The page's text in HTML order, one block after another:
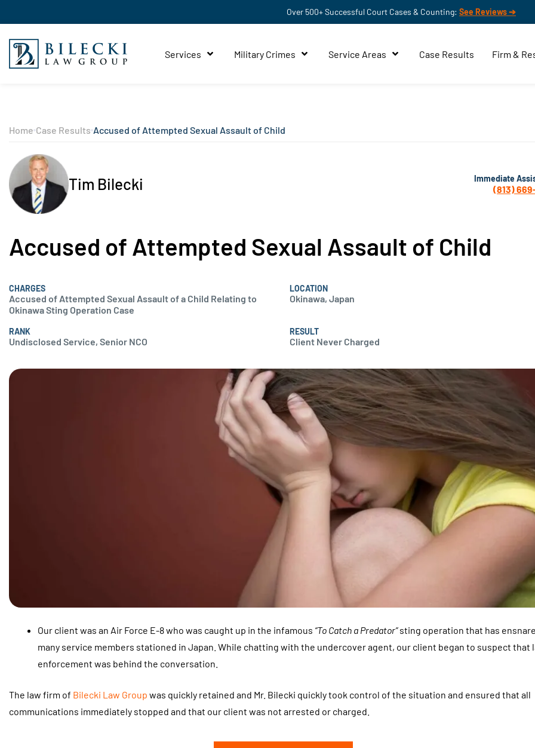
Over 500+ Successful Court Cases & Counting: See Reviews ➔
Services Military Crimes Service Areas Case Results Firm &
Home Case Results Accused of Attempted Sexual Assault of Child
Tim Bilecki Immediate
(813)
Accused of Attempted Sexual Assault of Child
CHARGES
Accused of Attempted Sexual Assault of a Child Relating to
Okinawa Sting Operation Case
LOCATION
Okinawa, Japan
RANK
Undisclosed Service, Senior NCO
RESULT
Client Never Charged
Our client was an Air Force E-8 who was caught up in the infamous “To Catch a Predator”sting operation that has
many service members stationed in Japan. While chatting with the undercover agent, our client began to suspect that
enforcement was behind the conversation.
The law firm of Bilecki Law Group was quickly retained and Mr. Bilecki quickly took control of the situation and ensured that all
communications immediately stopped and that our client was not arrested or charged.